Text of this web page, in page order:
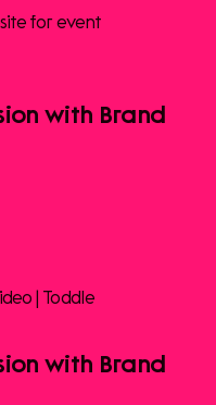
with Brand
with Brand